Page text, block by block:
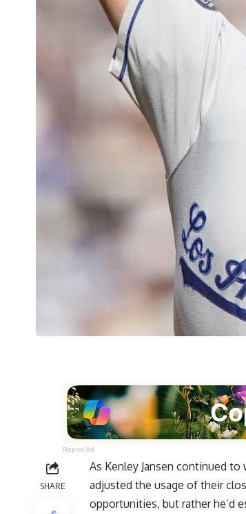
Report Ad
SHARE
As Kenley Jansen continued
adjusted the usage of their
opportunities, but rather he’d